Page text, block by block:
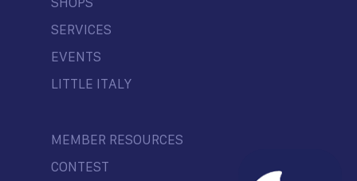
SERVICES
EVENTS
LITTLE ITALY
MEMBER RESOURCES
CONTEST